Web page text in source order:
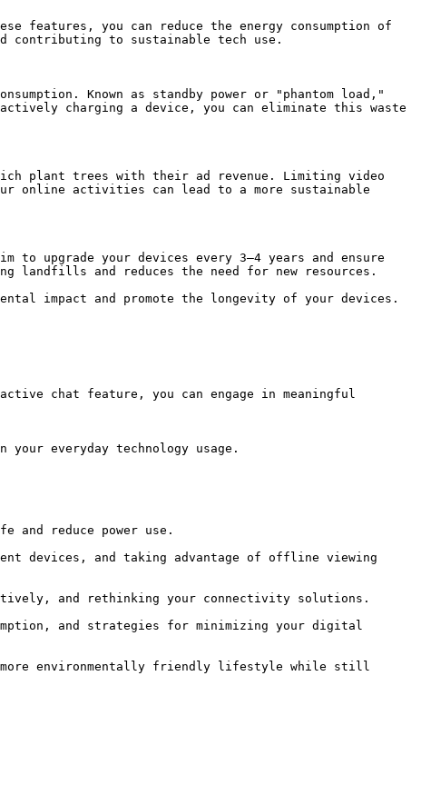
features, you can reduce the energy consumption of
contributing to sustainable tech use.
Known as standby power or "phantom load,"
charging a device, you can eliminate this waste
plant trees with their ad revenue. Limiting video
online activities can lead to a more sustainable
upgrade your devices every 3–4 years and ensure
landfills and reduces the need for new resources.
impact and promote the longevity of your devices.
chat feature, you can engage in meaningful
everyday technology usage.
more environmentally friendly lifestyle while still